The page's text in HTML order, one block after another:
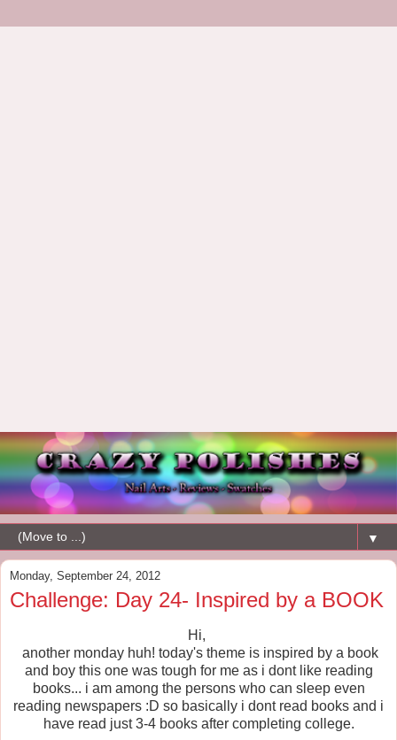
▼
Monday, September 24, 2012
Challenge: Day 24- Inspired by a BOOK
Hi,
another monday huh! today's theme is inspired by a book
and boy this one was tough for me as i dont like reading
books... i am among the persons who can sleep even
reading newspapers :D so basically i dont read books and i
have read just 3-4 books after completing college.